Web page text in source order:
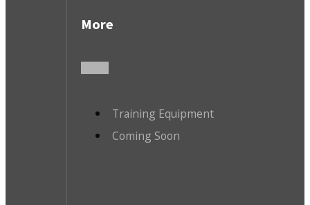
More
Training Equipment
Coming Soon